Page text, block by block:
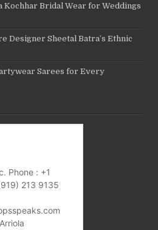
Kochhar Bridal Wear for Weddings
Designer Sheetal Batra’s Ethnic
Sarees for Every